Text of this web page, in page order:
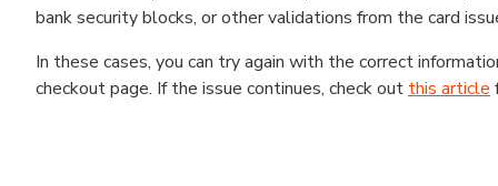
bank security blocks, or other validations from the card
In these cases, you can try again with the correct
checkout page. If the issue continues, check out this article